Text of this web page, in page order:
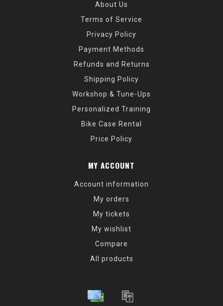
About Us
Terms of Service
Privacy Policy
Payment Methods
Refunds and Returns
Shipping Policy
Workshop & Tune-Ups
Personalized Training
Bike Case Rental
Price Policy
MY ACCOUNT
Account information
My orders
My tickets
My wishlist
Compare
All products